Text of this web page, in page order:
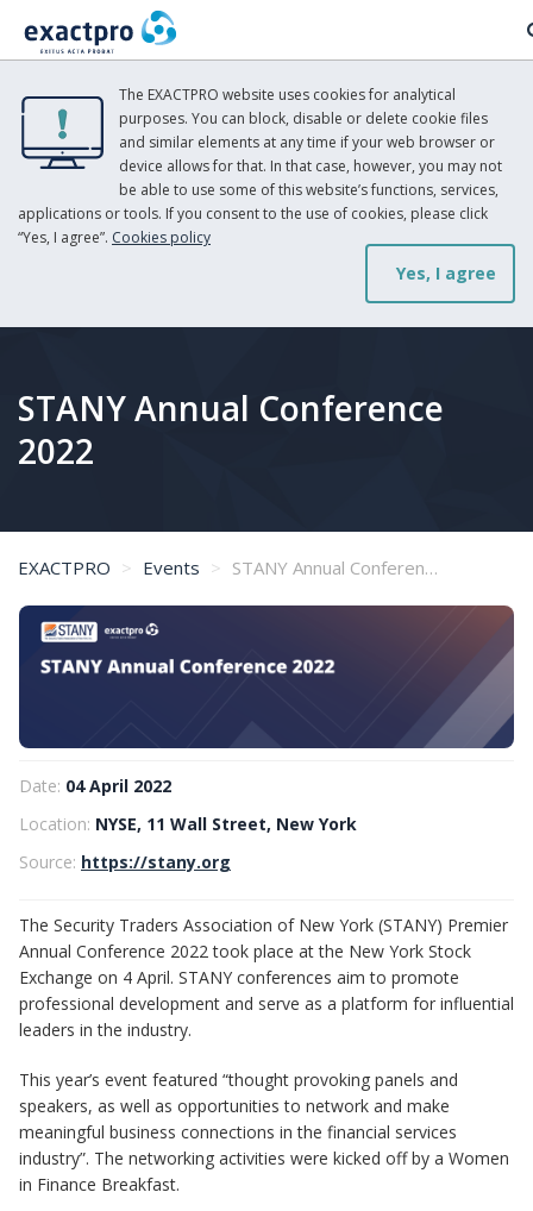
The EXACTPRO website uses cookies for analytical
purposes. You can block, disable or delete cookie files
and similar elements at any time if your web browser or
device allows for that. In that case, however, you may not
be able to use some of this website’s functions, services,
applications or tools. If you consent to the use of cookies, please click
“Yes, I agree”. Cookies policy
Yes, I agree
STANY Annual Conference
2022
EXACTPRO Events STANY Annual Conference 2022
Date: 04 April 2022
Location: NYSE, 11 Wall Street, New York
Source: https://stany.org
The Security Traders Association of New York (STANY) Premier
Annual Conference 2022 took place at the New York Stock
Exchange on 4 April. STANY conferences aim to promote
professional development and serve as a platform for influential
leaders in the industry.
This year’s event featured “thought provoking panels and
speakers, as well as opportunities to network and make
meaningful business connections in the financial services
industry”. The networking activities were kicked off by a Women
in Finance Breakfast.